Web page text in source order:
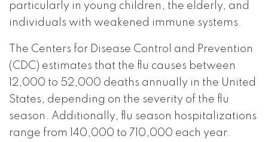
particularly in young children, the elderly, and
individuals with weakened immune systems.
The Centers for Disease Control and Prevention
(CDC) estimates that the flu causes between
12,000 to 52,000 deaths annually in the United
States, depending on the severity of the flu
season. Additionally, flu season hospitalizations
range from 140,000 to 710,000 each year.